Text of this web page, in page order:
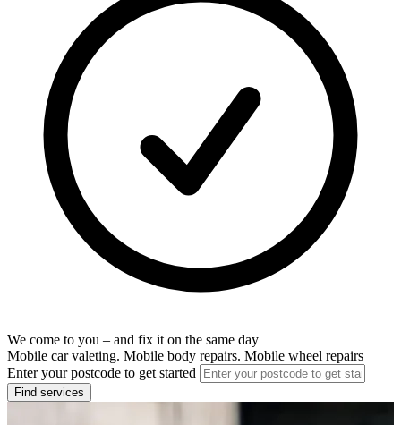
We come to you – and fix it on the same day
Mobile car valeting. Mobile body repairs. Mobile wheel repairs
Enter your postcode to get started
Find services